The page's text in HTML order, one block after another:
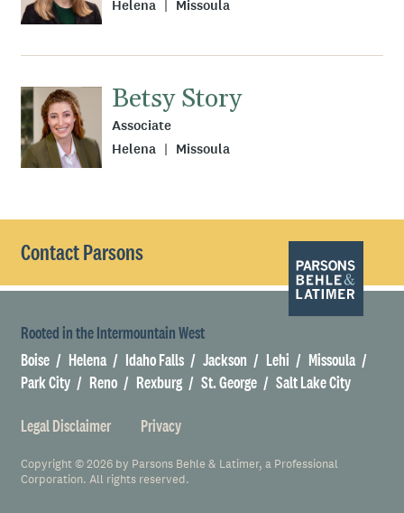
Helena
Missoula
Betsy Story
Associate
Helena
Missoula
Contact Parsons
Rooted in the Intermountain West
Boise
Helena Idaho Falls Jackson Lehi
Missoula
Park City
Reno Rexburg St. George Salt Lake City
Legal Disclaimer Privacy
Copyright © 2026 by Parsons Behle & Latimer, a Professional
Corporation. All rights reserved.